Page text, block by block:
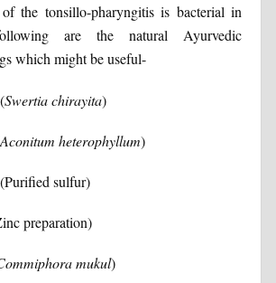
the tonsillo-pharyngitis is bacterial in
are the natural Ayurvedic
which might be useful-
Swertia chirayita)
Aconitum heterophyllum)
sulfur)
preparation)
mukul)